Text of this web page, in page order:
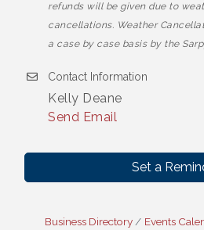
refunds will be given due to
cancellations. Weather
a case by case basis by the
Contact Information
Kelly Deane
Send Email
Set a
Business Directory Events